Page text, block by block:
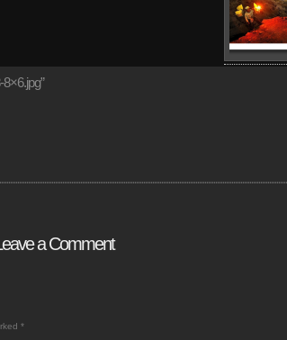
a Comment
*